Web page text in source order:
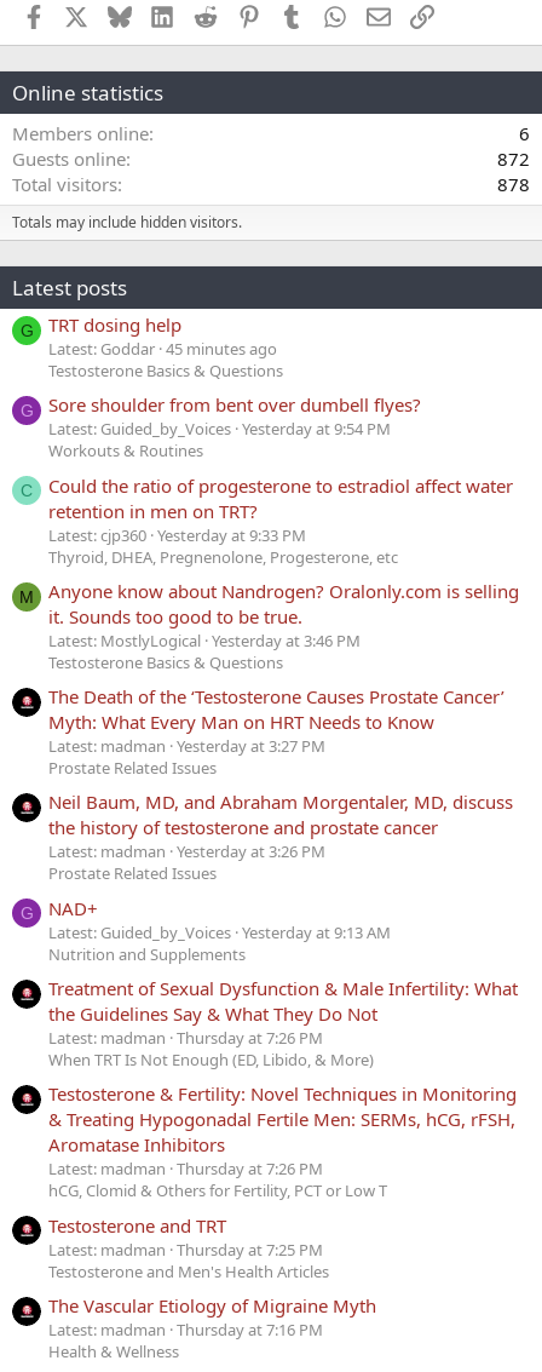
Facebook BlueskyLinkedInReddit PinterestTumblr WhatsApp
EmailLink
Online statistics
Members online
6
Guests online
872
Total visitors
878
Totals may include hidden visitors.
Latest posts
G TRT dosing help
Latest: Goddar 45 minutes ago
Testosterone Basics & Questions
G Sore shoulder from bent over dumbell flyes?
Latest: Guided_by_Voices Yesterday at 9:54 PM
Workouts & Routines
C
Could the ratio of progesterone to estradiol affect water
retention in men on TRT?
Latest: cjp360 Yesterday at 9:33 PM
Thyroid, DHEA, Pregnenolone, Progesterone, etc
M
Anyone know about Nandrogen? Oralonly.com is selling
it. Sounds too good to be true.
Latest: MostlyLogical Yesterday at 3:46 PM
Testosterone Basics & Questions
The Death of the ‘Testosterone Causes Prostate Cancer’
Myth: What Every Man on HRT Needs to Know
Latest: madman Yesterday at 3:27 PM
Prostate Related Issues
Neil Baum, MD, and Abraham Morgentaler, MD, discuss
the history of testosterone and prostate cancer
Latest: madman Yesterday at 3:26 PM
Prostate Related Issues
G NAD+
Latest: Guided_by_Voices Yesterday at 9:13 AM
Nutrition and Supplements
Treatment of Sexual Dysfunction & Male Infertility: What
the Guidelines Say & What They Do Not
Latest: madman Thursday at 7:26 PM
When TRT Is Not Enough (ED, Libido, & More)
Testosterone & Fertility: Novel Techniques in Monitoring
& Treating Hypogonadal Fertile Men: SERMs, hCG, rFSH,
Aromatase Inhibitors
Latest: madman Thursday at 7:26 PM
hCG, Clomid & Others for Fertility, PCT or Low T
Testosterone and TRT
Latest: madman Thursday at 7:25 PM
Testosterone and Men's Health Articles
The Vascular Etiology of Migraine Myth
Latest: madman Thursday at 7:16 PM
Health & Wellness